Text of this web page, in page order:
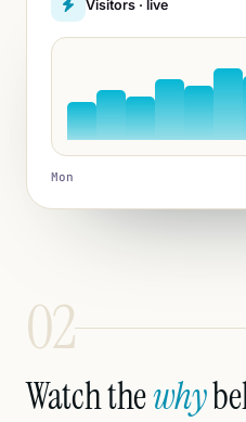
Visitors · live
Mon
02
Watch thewhy